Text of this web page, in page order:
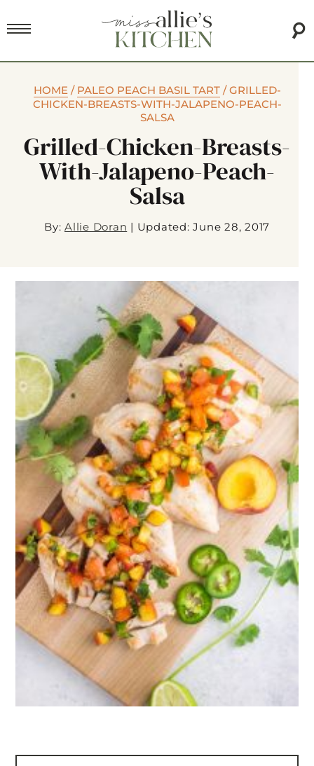
HOME/ PALEO PEACH BASIL TART/GRILLED-
CHICKEN-BREASTS-WITH-JALAPENO-PEACH-
SALSA
Grilled-Chicken-Breasts-
With-Jalapeno-Peach-
Salsa
By: Allie Doran | Updated: June 28, 2017